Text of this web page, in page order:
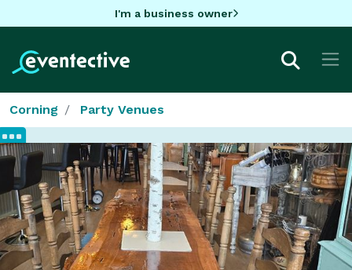
I'm a business owner
Corning Party Venues